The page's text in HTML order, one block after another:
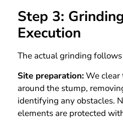
Step 3:
Execution
The actual grinding
Site preparation:We clear
around the stump,
identifying any obstacles.
elements are protected